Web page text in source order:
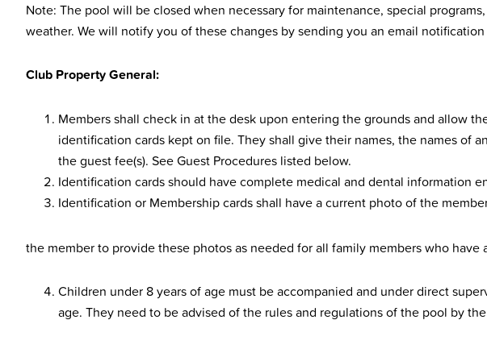
Note: The pool will be closed when necessary for maintenance, special
weather. We will notify you of these changes by sending you an email
Club Property General:
Members shall check in at the desk upon entering the grounds and allow
identification cards kept on file. They shall give their names, the names of
the guest fee(s). See Guest Procedures listed below.
Identification cards should have complete medical and dental information
Identification or Membership cards shall have a current photo of the
the member to provide these photos as needed for all family members who have
Children under 8 years of age must be accompanied and under direct
age. They need to be advised of the rules and regulations of the pool by